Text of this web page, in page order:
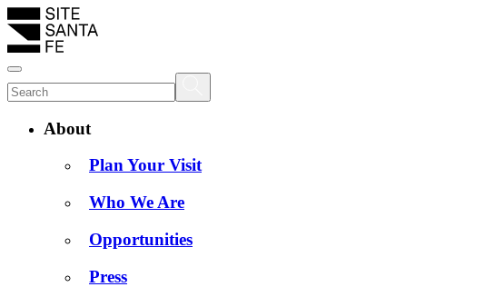
About
Plan Your Visit
Who We Are
Opportunities
Press